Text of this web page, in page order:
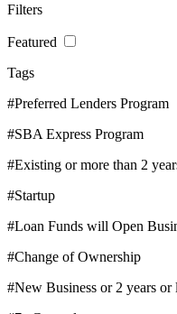
Filters
Featured
Tags
#Preferred Lenders Program
#SBA Express Program
#Existing or more than 2
#Startup
#Loan Funds will Open
#Change of Ownership
#New Business or 2 years or